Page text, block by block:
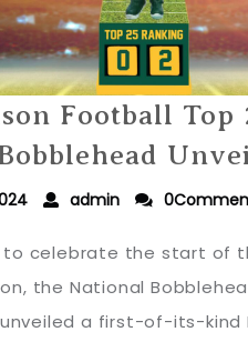
Football Top
admin
to celebrate the start of
the National
a first-of-its-kind